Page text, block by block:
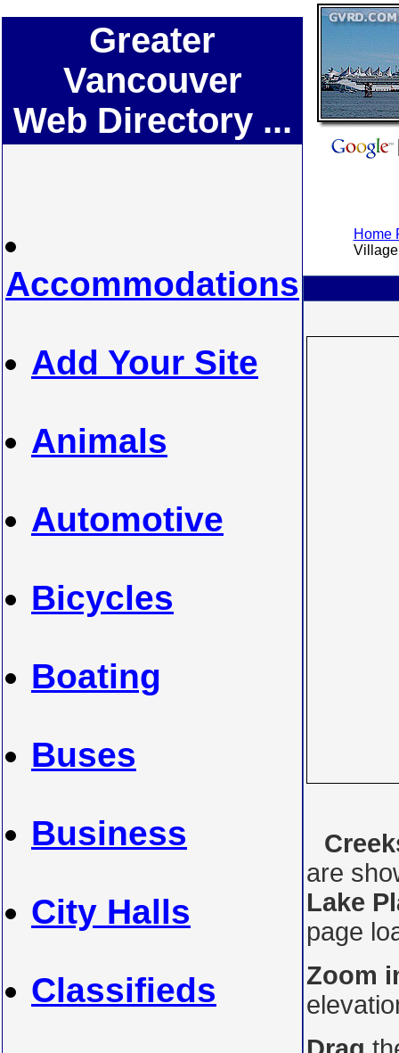
Greater
Vancouver
Web Directory ...
Accommodations
Add Your Site
Animals
Automotive
Bicycles
Boating
Buses
Business
City Halls
Classifieds
Home
Village
are
Lake
page
Zoom